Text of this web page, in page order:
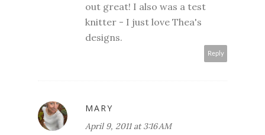
out great! I also was a test
knitter - I just love Thea's
designs.
Reply
MARY
April 9, 2011 at 3:16 AM